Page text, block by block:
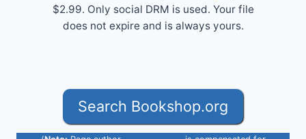
$2.99. Only social DRM is used. Your file
does not expire and is always yours.
Search Bookshop.org